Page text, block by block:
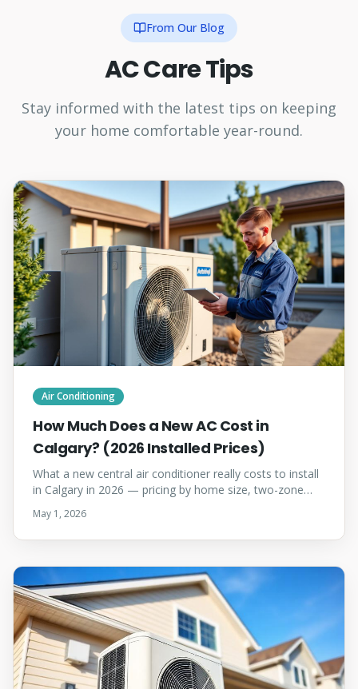
From Our Blog
AC Care Tips
Stay informed with the latest tips on keeping
your home comfortable year-round.
Air Conditioning
How Much Does a New AC Cost in
Calgary? (2026 Installed Prices)
What a new central air conditioner really costs to install
in Calgary in 2026 — pricing by home size, two-zone
contractor.
May 1, 2026